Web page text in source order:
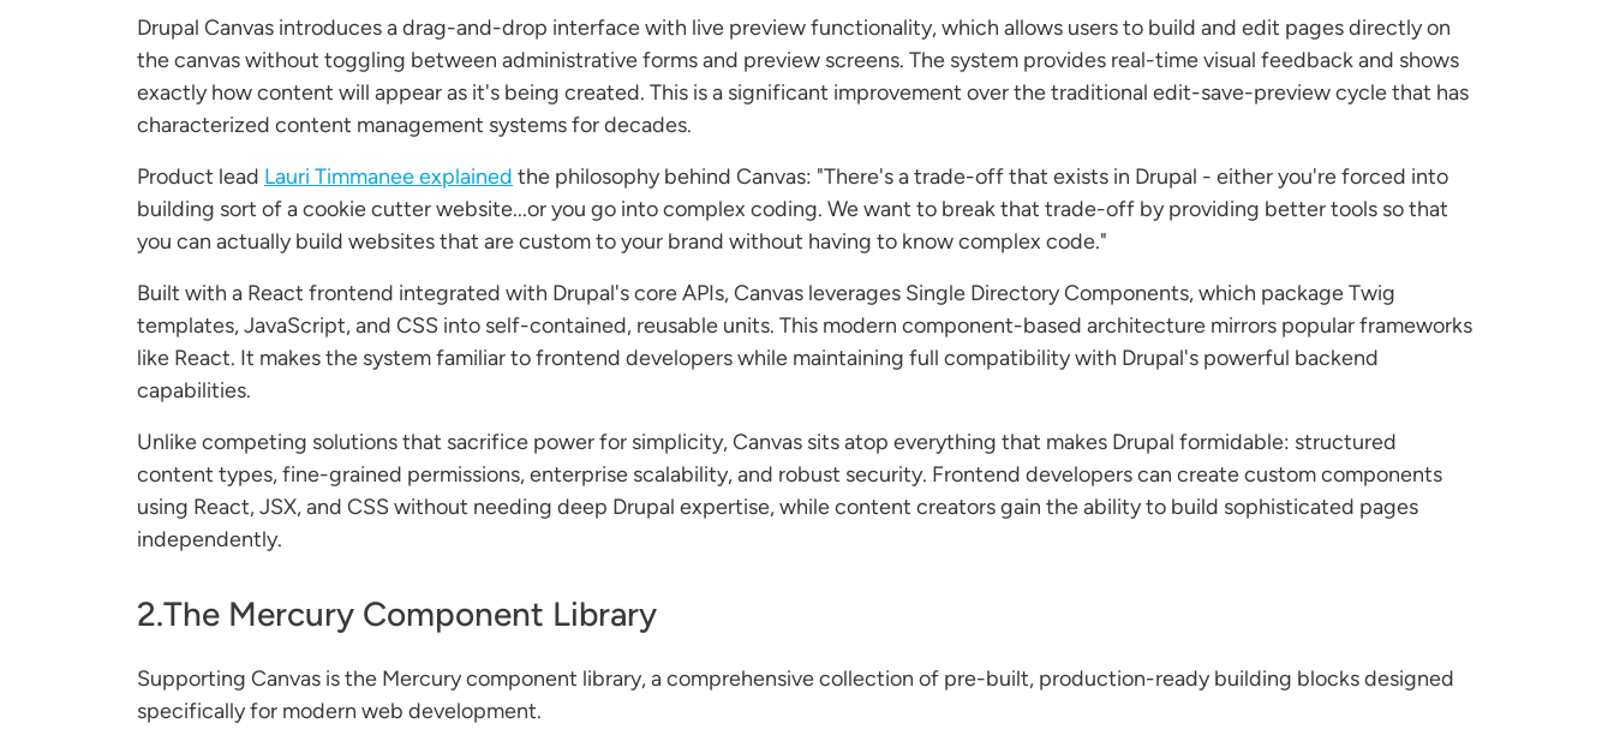
Drupal Canvas introduces a drag-and-drop interface with live preview functionality, which allows users to build and edit pages directly on
the canvas without toggling between administrative forms and preview screens. The system provides real-time visual feedback and shows
exactly how content will appear as it's being created. This is a significant improvement over the traditional edit-save-preview cycle that has
characterized content management systems for decades.
Product lead Lauri Timmanee explained the philosophy behind Canvas: "There's a trade-off that exists in Drupal - either you're forced into
building sort of a cookie cutter website...or you go into complex coding. We want to break that trade-off by providing better tools so that
you can actually build websites that are custom to your brand without having to know complex code."
Built with a React frontend integrated with Drupal's core APIs, Canvas leverages Single Directory Components, which package Twig
templates, JavaScript, and CSS into self-contained, reusable units. This modern component-based architecture mirrors popular frameworks
like React. It makes the system familiar to frontend developers while maintaining full compatibility with Drupal's powerful backend
capabilities.
Unlike competing solutions that sacrifice power for simplicity, Canvas sits atop everything that makes Drupal formidable: structured
content types, fine-grained permissions, enterprise scalability, and robust security. Frontend developers can create custom components
using React, JSX, and CSS without needing deep Drupal expertise, while content creators gain the ability to build sophisticated pages
independently.
2.The Mercury Component Library
Supporting Canvas is the Mercury component library, a comprehensive collection of pre-built, production-ready building blocks designed
specifically for modern web development.